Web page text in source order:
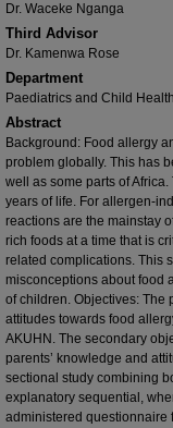
Dr. Waceke Nganga
Third Advisor
Dr. Kamenwa Rose
Department
Paediatrics and Child
Abstract
Background: Food allergy
problem globally. This has
well as some parts of
years of life. For allergen-
reactions are the mainstay
rich foods at a time that is
related complications. This
misconceptions about food
of children. Objectives: The
attitudes towards food
AKUHN. The secondary
parents’ knowledge and
sectional study combining
explanatory sequential,
administered questionnaire